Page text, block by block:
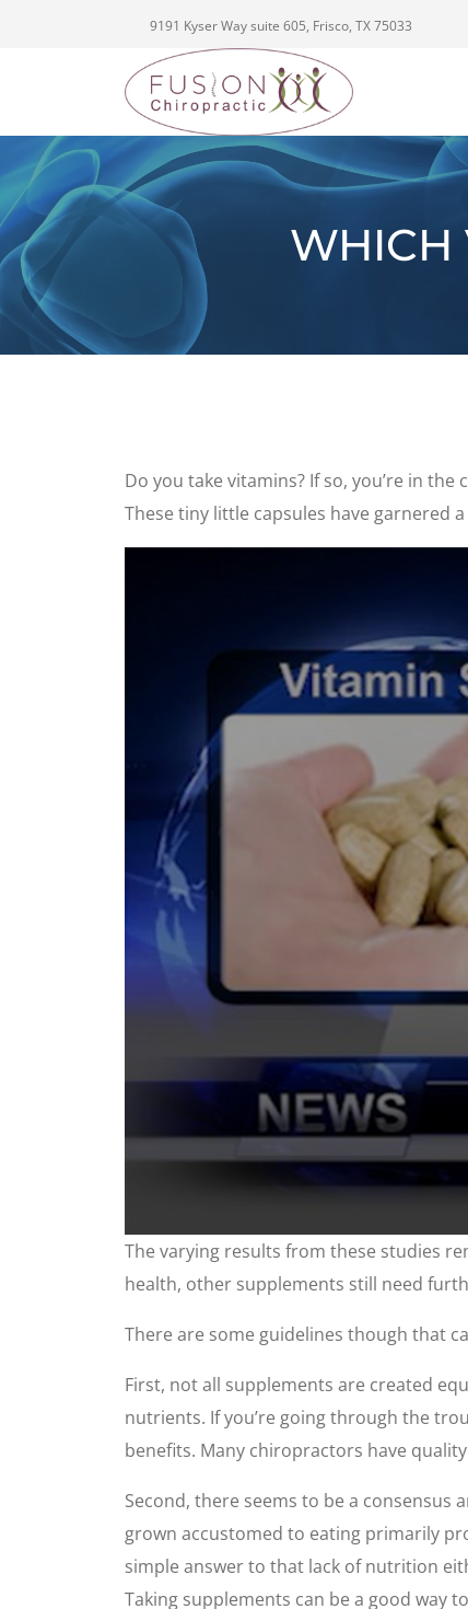
9191 Kyser Way suite 605, Frisco, TX 75033
WHICH
Do you take vitamins? If so, you’re in
These tiny little capsules have garnered
0
seconds
of
2
48
secondsVolume
The varying results from these studies
health, other supplements still need
There are some guidelines though that
First, not all supplements are created
nutrients. If you’re going through the
benefits. Many chiropractors have
Second, there seems to be a
grown accustomed to eating primarily
simple answer to that lack of nutrition
Taking supplements can be a good way